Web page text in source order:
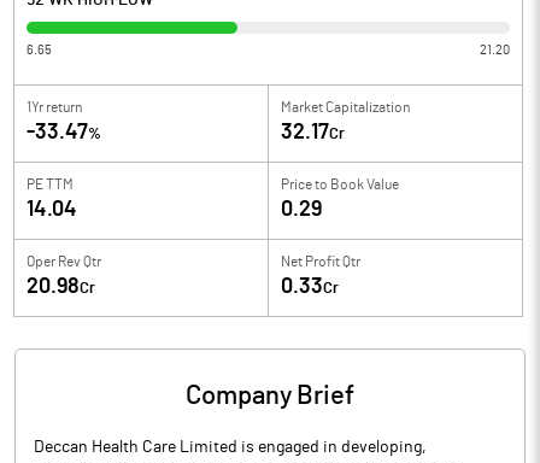
6.65 21.20
1Yr return
-33.47%
Market Capitalization
32.17Cr
PE TTM
14.04
Price to Book Value
0.29
Oper Rev Qtr
20.98Cr
Net Profit Qtr
0.33Cr
Company Brief
Deccan Health Care Limited is engaged in developing,